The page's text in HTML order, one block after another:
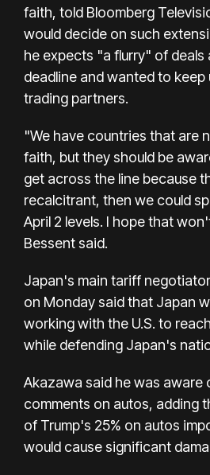
faith, told Bloomberg
would decide on such
he expects "a flurry" of deals
deadline and wanted to keep
trading partners.
"We have countries that are
faith, but they should be
get across the line because
recalcitrant, then we could
April 2 levels. I hope that
Bessent said.
Japan's main tariff
on Monday said that Japan
working with the U.S. to
while defending Japan's
Akazawa said he was aware
comments on autos, adding
of Trump's 25% on autos
would cause significant